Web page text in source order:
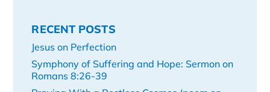
RECENT POSTS
Jesus on Perfection
Symphony of Suffering and Hope: Sermon on
Romans 8:26-39